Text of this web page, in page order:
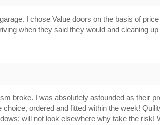
I chose Value doors on the basis of
when they said they would and cleaning
broke. I was absolutely astounded as their
ordered and fitted within the week!
will not look elsewhere why take the risk!